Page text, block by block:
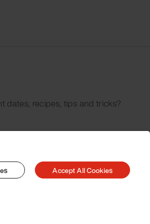
dates, recipes, tips and tricks?
Accept All Cookies